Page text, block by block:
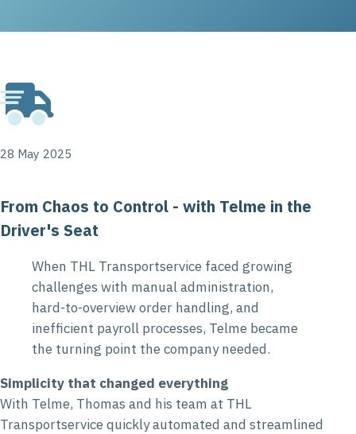
28 May 2025
From Chaos to Control - with Telme in the
Driver's Seat
When THL Transportservice faced growing
challenges with manual administration,
hard-to-overview order handling, and
inefficient payroll processes, Telme became
the turning point the company needed.
Simplicity that changed everything
With Telme, Thomas and his team at THL
Transportservice quickly automated and streamlined